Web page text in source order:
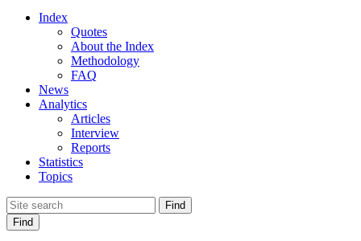
Index
Quotes
About the Index
Methodology
FAQ
News
Analytics
Articles
Interview
Reports
Statistics
Topics
Find
Find